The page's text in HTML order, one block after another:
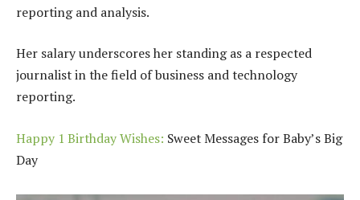
reporting and analysis.
Her salary underscores her standing as a respected
journalist in the field of business and technology
reporting.
Happy 1 Birthday Wishes: Sweet Messages for Baby’s Big
Day